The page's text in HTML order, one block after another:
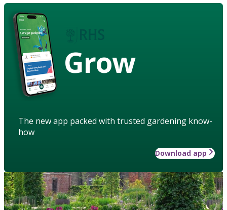
Grow
The new app packed with trusted gardening know-
how
Download app